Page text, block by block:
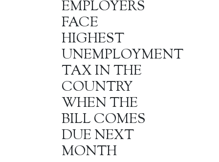
EMPLOYERS
FACE
HIGHEST
UNEMPLOYMENT
TAX IN THE
COUNTRY
WHEN THE
BILL COMES
DUE NEXT
MONTH